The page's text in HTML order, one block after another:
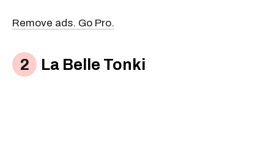
Remove ads. Go Pro.
La Belle Tonki